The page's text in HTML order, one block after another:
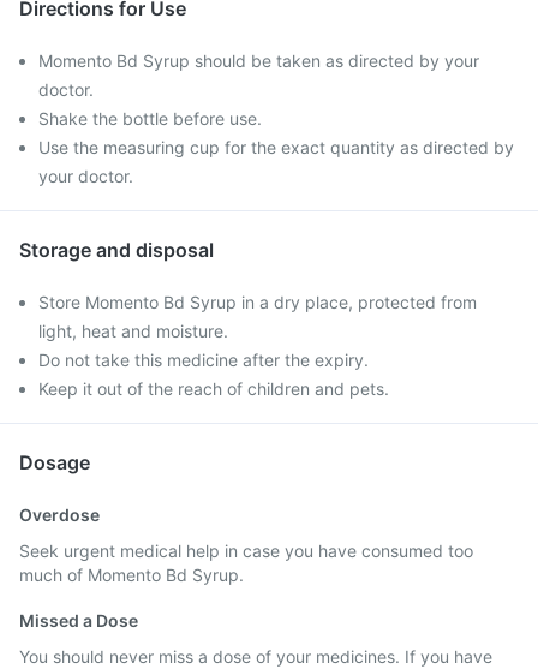
Directions for Use
Momento Bd Syrup should be taken as directed by your
doctor.
Shake the bottle before use.
Use the measuring cup for the exact quantity as directed by
your doctor.
Storage and disposal
Store Momento Bd Syrup in a dry place, protected from
light, heat and moisture.
Do not take this medicine after the expiry.
Keep it out of the reach of children and pets.
Dosage
Overdose
Seek urgent medical help in case you have consumed too
much of Momento Bd Syrup.
Missed a Dose
You should never miss a dose of your medicines. If you have